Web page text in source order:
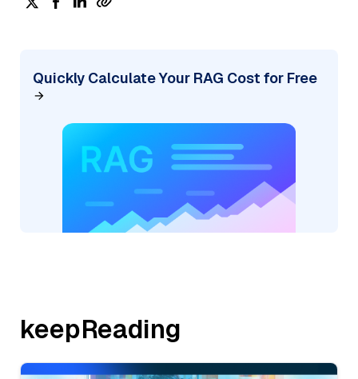
Quickly Calculate Your RAG Cost for Free
keepReading